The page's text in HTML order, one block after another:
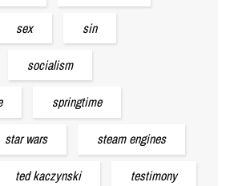
sex sin
socialism
springtime
star wars steam engines
ted kaczynski testimony